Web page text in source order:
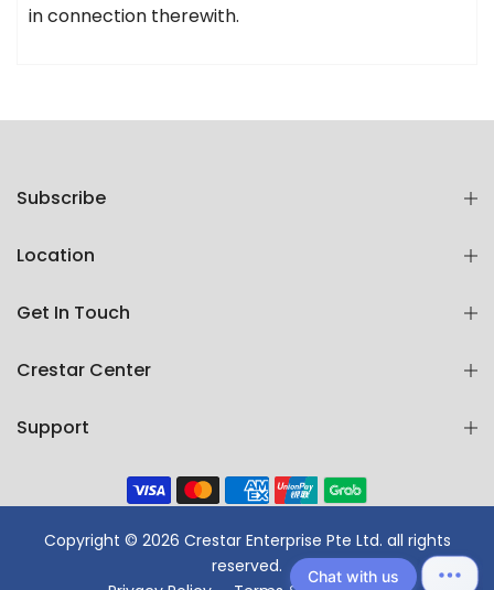
in connection therewith.
Subscribe
Location
Get In Touch
Crestar Center
Support
Copyright © 2026 Crestar Enterprise Pte Ltd. all rights
reserved.
Chat with us